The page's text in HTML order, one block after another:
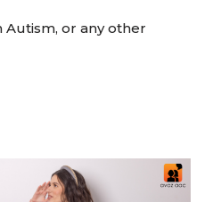
Autism, or any other